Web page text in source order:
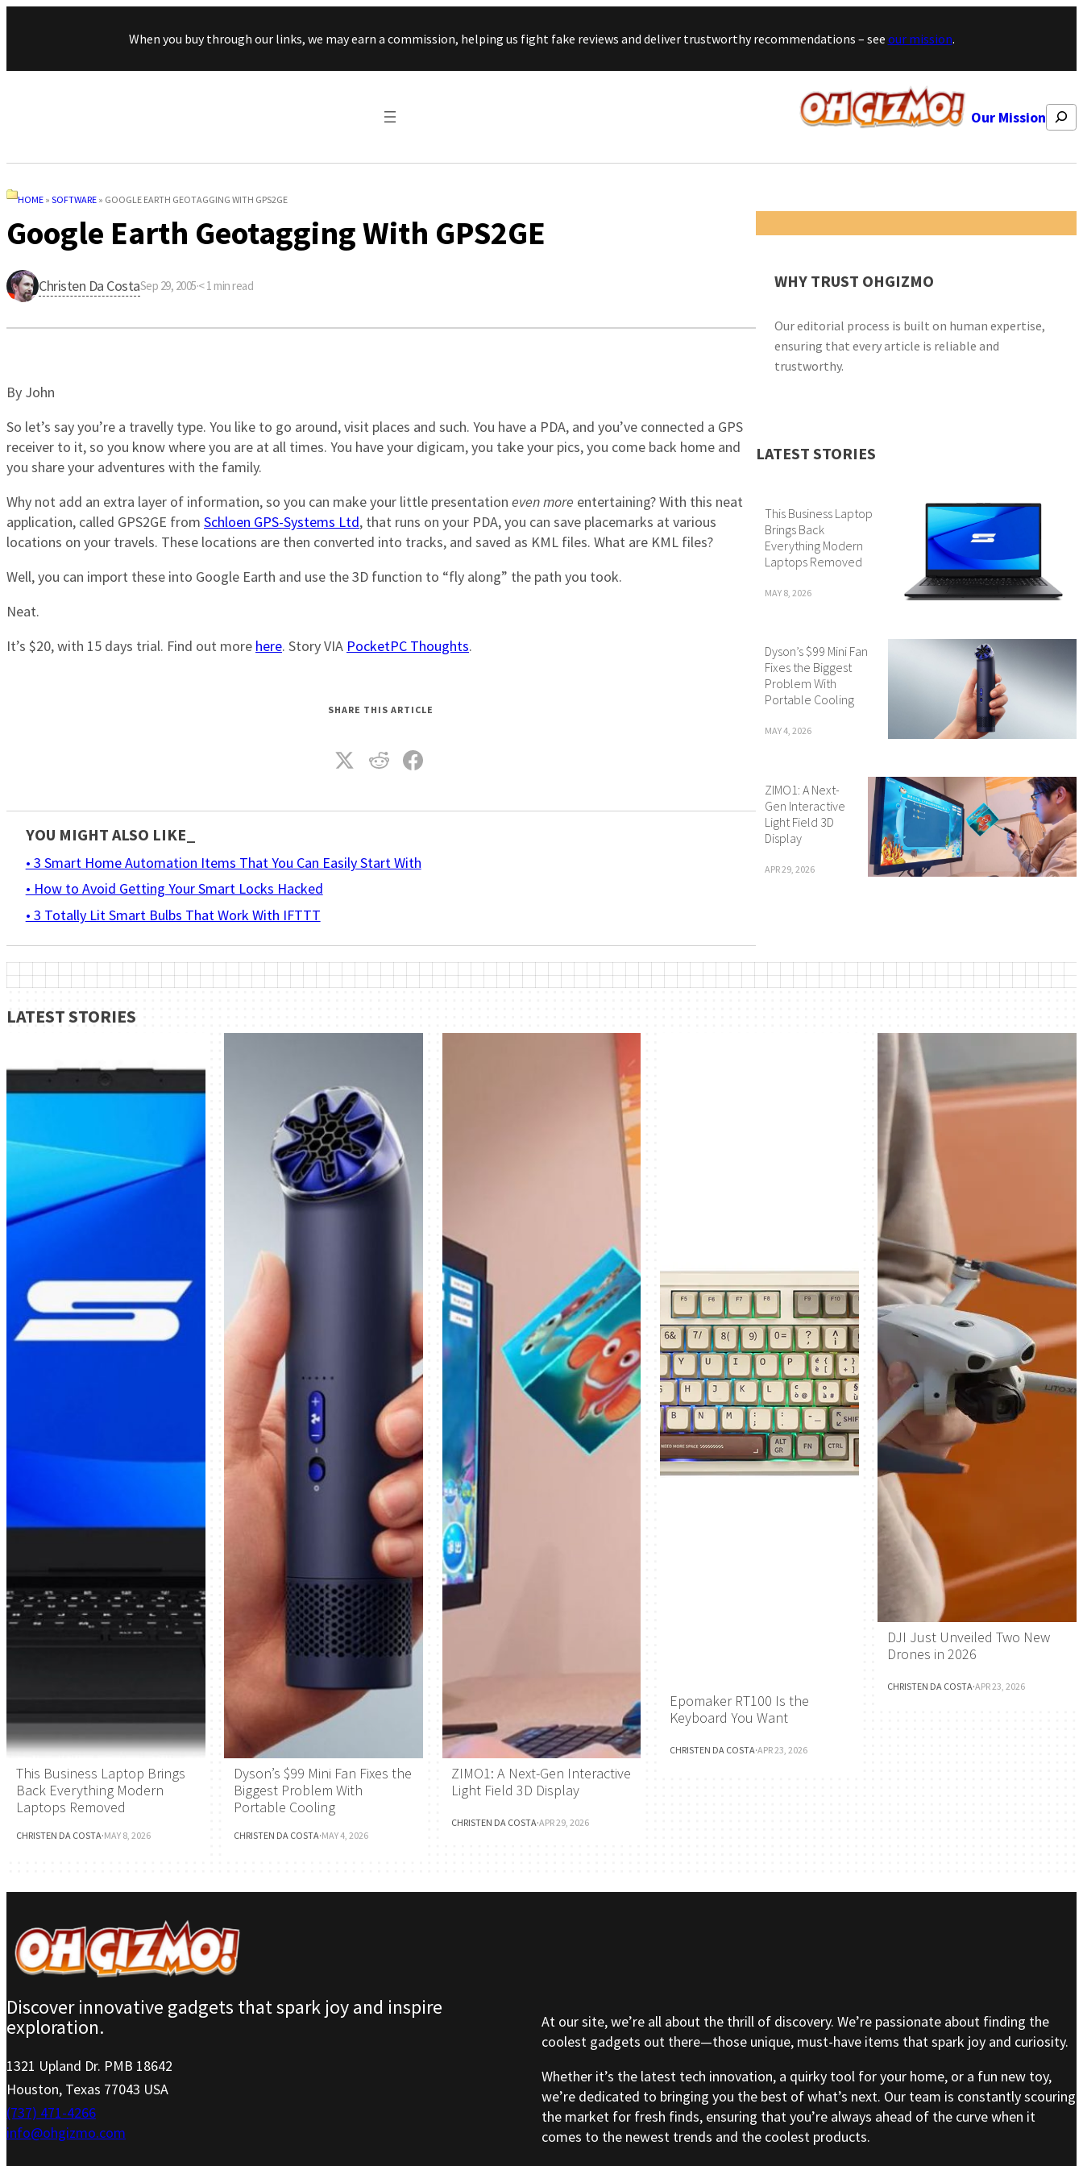
Skip to content
When you buy through our links, we may earn a commission, helping us fight fake reviews and deliver trustworthy recommendations – see our mission.
Our Mission Search
HOME » SOFTWARE » GOOGLE EARTH GEOTAGGING WITH GPS2GE
Google Earth Geotagging With GPS2GE
Christen Da CostaSep 29, 2005·< 1 min read
By John
So let’s say you’re a travelly type. You like to go around, visit places and such. You have a PDA, and you’ve connected a GPS
receiver to it, so you know where you are at all times. You have your digicam, you take your pics, you come back home and
you share your adventures with the family.
Why not add an extra layer of information, so you can make your little presentation even more entertaining? With this neat
application, called GPS2GE from Schloen GPS-Systems Ltd, that runs on your PDA, you can save placemarks at various
locations on your travels. These locations are then converted into tracks, and saved as KML files. What are KML files?
Well, you can import these into Google Earth and use the 3D function to “fly along” the path you took.
Neat.
It’s $20, with 15 days trial. Find out more here. Story VIA PocketPC Thoughts.
SHARE THIS ARTICLE
YOU MIGHT ALSO LIKE_
• 3 Smart Home Automation Items That You Can Easily Start With
• How to Avoid Getting Your Smart Locks Hacked
• 3 Totally Lit Smart Bulbs That Work With IFTTT
WHY TRUST OHGIZMO
Our editorial process is built on human expertise,
ensuring that every article is reliable and
trustworthy.
LATEST STORIES
This Business Laptop
Brings Back
Everything Modern
Laptops Removed
MAY 8, 2026
Dyson’s $99 Mini Fan
Fixes the Biggest
Problem With
Portable Cooling
MAY 4, 2026
ZIMO1: A Next-
Gen Interactive
Light Field 3D
Display
APR 29, 2026
LATEST STORIES
This Business Laptop Brings
Back Everything Modern
Laptops Removed
CHRISTEN DA COSTA·MAY 8, 2026
Dyson’s $99 Mini Fan Fixes the
Biggest Problem With
Portable Cooling
CHRISTEN DA COSTA·MAY 4, 2026
ZIMO1: A Next-Gen Interactive
Light Field 3D Display
CHRISTEN DA COSTA·APR 29, 2026
Epomaker RT100 Is the
Keyboard You Want
CHRISTEN DA COSTA·APR 23, 2026
DJI Just Unveiled Two New
Drones in 2026
CHRISTEN DA COSTA·APR 23, 2026
Discover innovative gadgets that spark joy and inspire
exploration.
1321 Upland Dr. PMB 18642
Houston, Texas 77043 USA
(737) 471-4266
info@ohgizmo.com
At our site, we’re all about the thrill of discovery. We’re passionate about finding the
coolest gadgets out there—those unique, must-have items that spark joy and curiosity.
Whether it’s the latest tech innovation, a quirky tool for your home, or a fun new toy,
we’re dedicated to bringing you the best of what’s next. Our team is constantly scouring
the market for fresh finds, ensuring that you’re always ahead of the curve when it
comes to the newest trends and the coolest products.